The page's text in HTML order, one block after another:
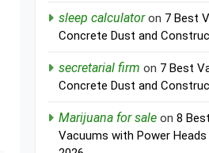
sleep calculatoron 7 Best
Concrete Dust and
secretarial firm on 7 Best
Concrete Dust and
Marijuana for sale on8
Vacuums with Power